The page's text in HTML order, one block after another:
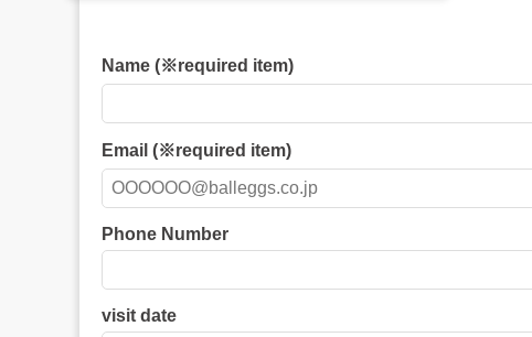
Name (※required item)
Email (※required item)
Phone Number
visit date